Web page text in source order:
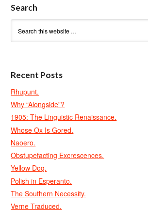
Search
Recent Posts
Rhupunt.
Why “Alongside”?
1905: The Linguistic Renaissance.
Whose Ox Is Gored.
Naoero.
Obstupefacting Excrescences.
Yellow Dog.
Polish in Esperanto.
The Southern Necessity.
Verne Traduced.